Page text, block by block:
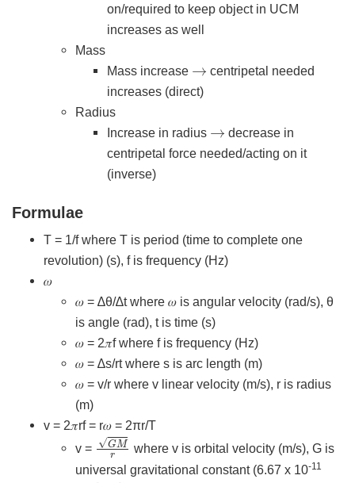
on/required to keep object in UCM
increases as well
Mass
Mass increase
centripetal needed
increases (direct)
Radius
Increase in radius
decrease in
centripetal force needed/acting on it
(inverse)
Formulae
T = 1/f where T is period (time to complete one
revolution) (s), f is frequency (Hz)
𝜔
𝜔 = ∆θ/∆t where 𝜔 is angular velocity (rad/s), θ
is angle (rad), t is time (s)
𝜔 = 2𝜋f where f is frequency (Hz)
𝜔 = ∆s/rt where s is arc length (m)
𝜔 = v/r where v linear velocity (m/s), r is radius
(m)
v = 2𝜋rf = r𝜔 = 2πr/T
v = GMr
where v is orbital velocity (m/s), G is
universal gravitational constant (6.67 x 10-11